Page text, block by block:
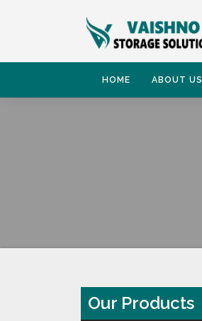
HOME ABOUT US
Our Products